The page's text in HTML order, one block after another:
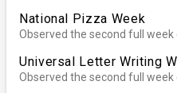
National Pizza Week
Observed the second full
Universal Letter Writing
Observed the second full